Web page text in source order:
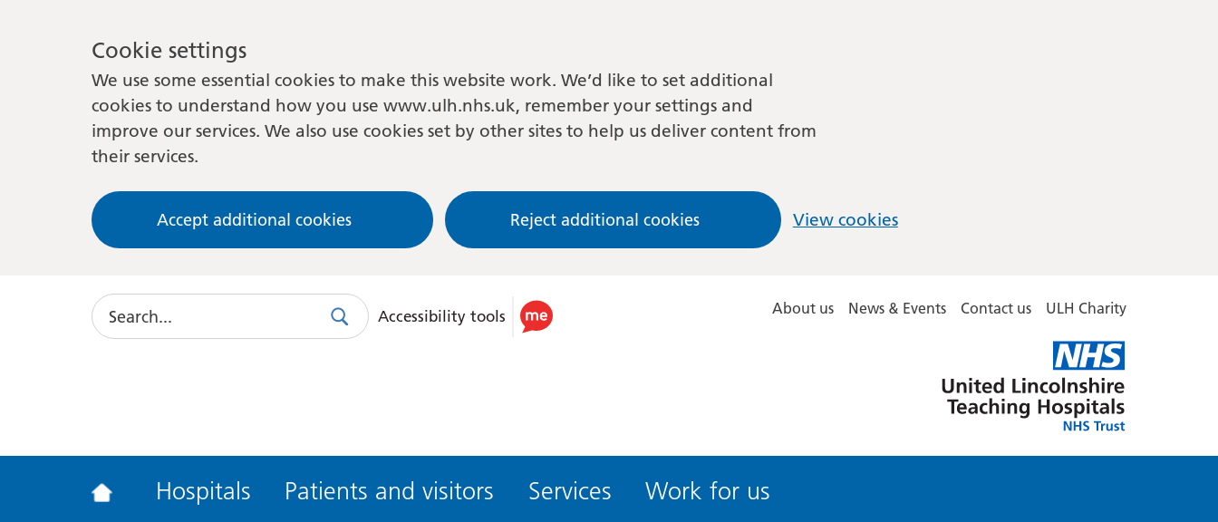
Cookie settings
We use some essential cookies to make this website work. We’d like to set additional
cookies to understand how you use www.ulh.nhs.uk, remember your settings and
improve our services. We also use cookies set by other sites to help us deliver content from
their services.
Accept additional cookies Reject additional cookies View cookies
Search
SearchUse
accessibility
Accessibility tools About us News & Events Contact us ULH Charity
Lincolnshire
Hospitals
Hospitals Patients and visitors Services Work for us